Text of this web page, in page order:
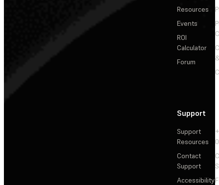
Resources
Events
ROI
Calculator
Forum
Support
Support
Resources
Contact
Support
Accessibility